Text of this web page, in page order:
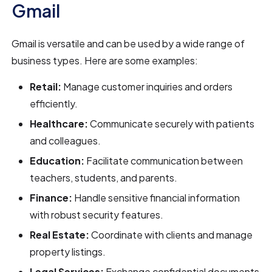
Gmail
Gmail is versatile and can be used by a wide range of
business types. Here are some examples:
Retail: Manage customer inquiries and orders
efficiently.
Healthcare:Communicate securely with patients
and colleagues.
Education: Facilitate communication between
teachers, students, and parents.
Finance: Handle sensitive financial information
with robust security features.
Real Estate:Coordinate with clients and manage
property listings.